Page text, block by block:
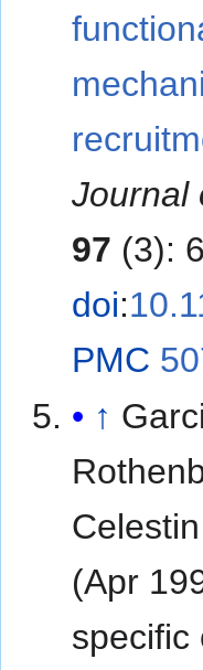
Journal
97 (3):
doi:
PMC
↑
(Apr
specific